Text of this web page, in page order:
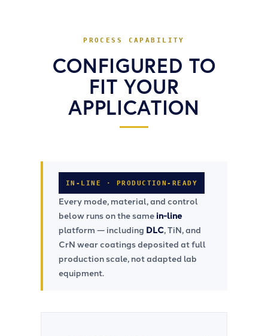
PROCESS CAPABILITY
CONFIGURED TO
FIT YOUR
APPLICATION
IN-LINE ⋅ PRODUCTION-READY
Every mode, material, and control
below runs on the same in-line
platform — including DLC, TiN, and
CrN wear coatings deposited at full
production scale, not adapted lab
equipment.